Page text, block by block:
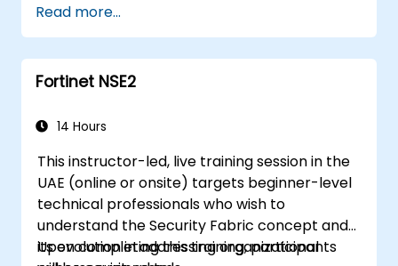
through FortiManager.
Apply preventive maintenance strategies
and troubleshoot network issues.
Read more...
Fortinet NSE2
14 Hours
This instructor-led, live training session in the
UAE (online or onsite) targets beginner-level
technical professionals who wish to
understand the Security Fabric concept and
its evolution in addressing organizational
Upon completing this training, participants